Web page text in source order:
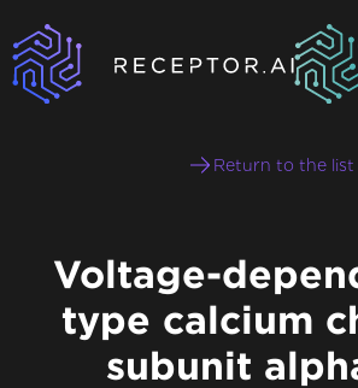
Return to the list
Voltage-
type calcium
subunit